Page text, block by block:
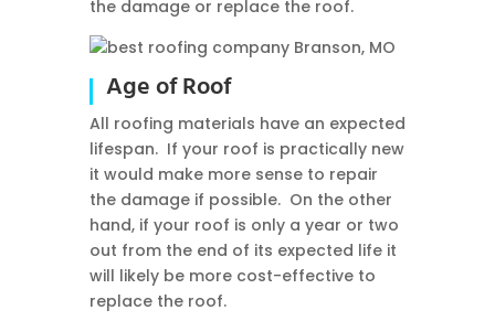
the damage or replace the roof.
Age of Roof
All roofing materials have an expected
lifespan. If your roof is practically new
it would make more sense to repair
the damage if possible. On the other
hand, if your roof is only a year or two
out from the end of its expected life it
will likely be more cost-effective to
replace the roof.